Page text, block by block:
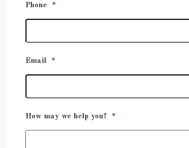
Phone *
Email *
How may we help you? *